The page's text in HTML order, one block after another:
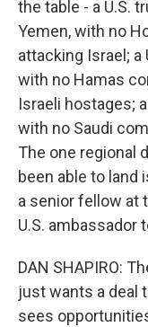
the table - a U.S.
Yemen, with no
attacking Israel; a
with no Hamas
Israeli hostages;
with no Saudi
The one regional
been able to land
a senior fellow at
U.S. ambassador
DAN SHAPIRO:
just wants a deal
sees